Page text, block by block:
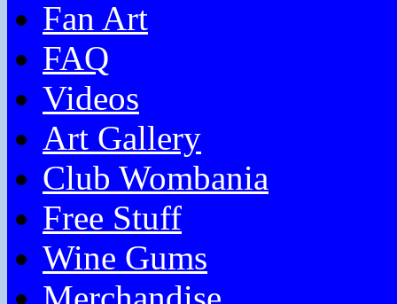
Fan Art
FAQ
Videos
Art Gallery
Club Wombania
Free Stuff
Wine Gums